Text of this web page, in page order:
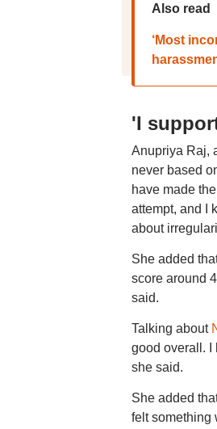
Also read
‘Most
'I
Anupriya Raj,
never based
have made
attempt, and I
about
She added
score around
said.
Talking about
good overall. I
she said.
She added
felt something